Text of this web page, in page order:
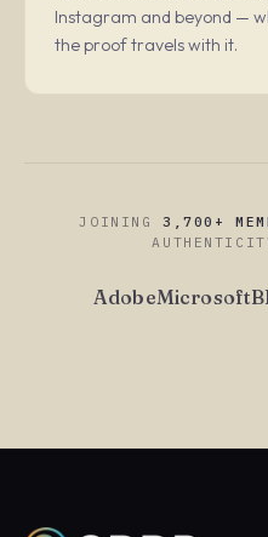
Instagram and beyond —
the proof travels with it.
JOINING3,700+
AdobeMicrosoft